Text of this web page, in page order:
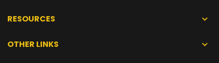
RESOURCES
OTHER LINKS